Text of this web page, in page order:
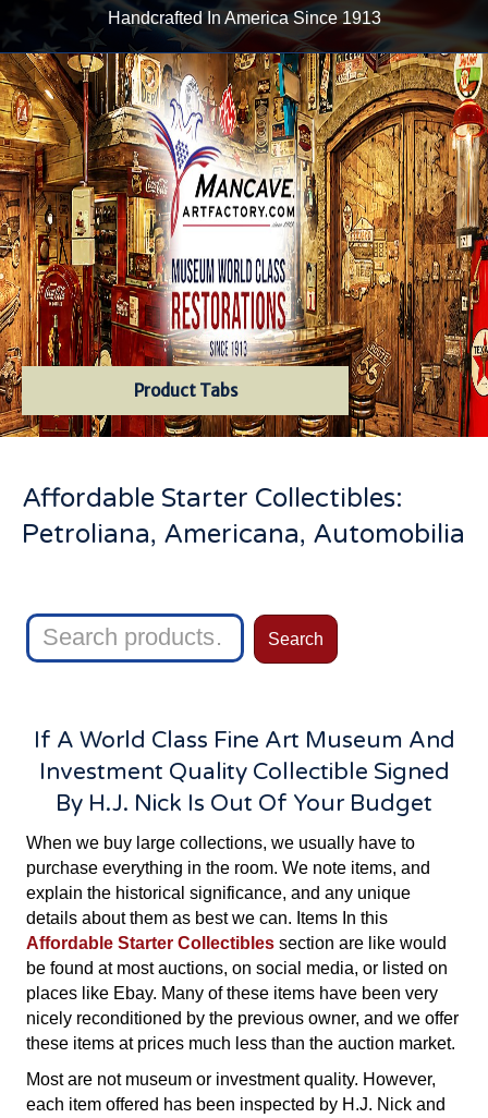
Handcrafted In America Since 1913
Product Tabs
Affordable Starter Collectibles:
Petroliana, Americana, Automobilia
Search
for:
Search
If A World Class Fine Art Museum And
Investment Quality Collectible Signed
By H.J. Nick Is Out Of Your Budget
When we buy large collections, we usually have to
purchase everything in the room. We note items, and
explain the historical significance, and any unique
details about them as best we can. Items In this
Affordable Starter Collectibles section are like would
be found at most auctions, on social media, or listed on
places like Ebay. Many of these items have been very
nicely reconditioned by the previous owner, and we offer
these items at prices much less than the auction market.
Most are not museum or investment quality. However,
each item offered has been inspected by H.J. Nick and